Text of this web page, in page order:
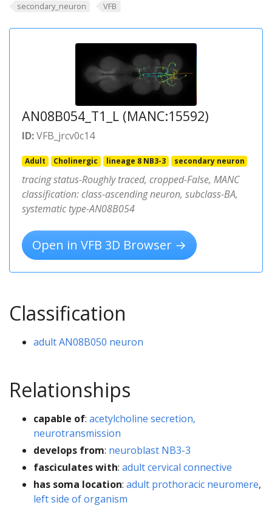
secondary_neuron
VFB
AN08B054_T1_L (MANC:15592)
ID:VFB_jrcv0c14
Adult Cholinergic lineage 8 NB3-3 secondary neuron
tracing status-Roughly traced, cropped-False, MANC
classification: class-ascending neuron, subclass-BA,
systematic type-AN08B054
Open in VFB 3D Browser →
Classification
adult AN08B050 neuron
Relationships
capable of: acetylcholine secretion,
neurotransmission
develops from: neuroblast NB3-3
fasciculates with: adult cervical connective
has soma location: adult prothoracic neuromere,
left side of organism